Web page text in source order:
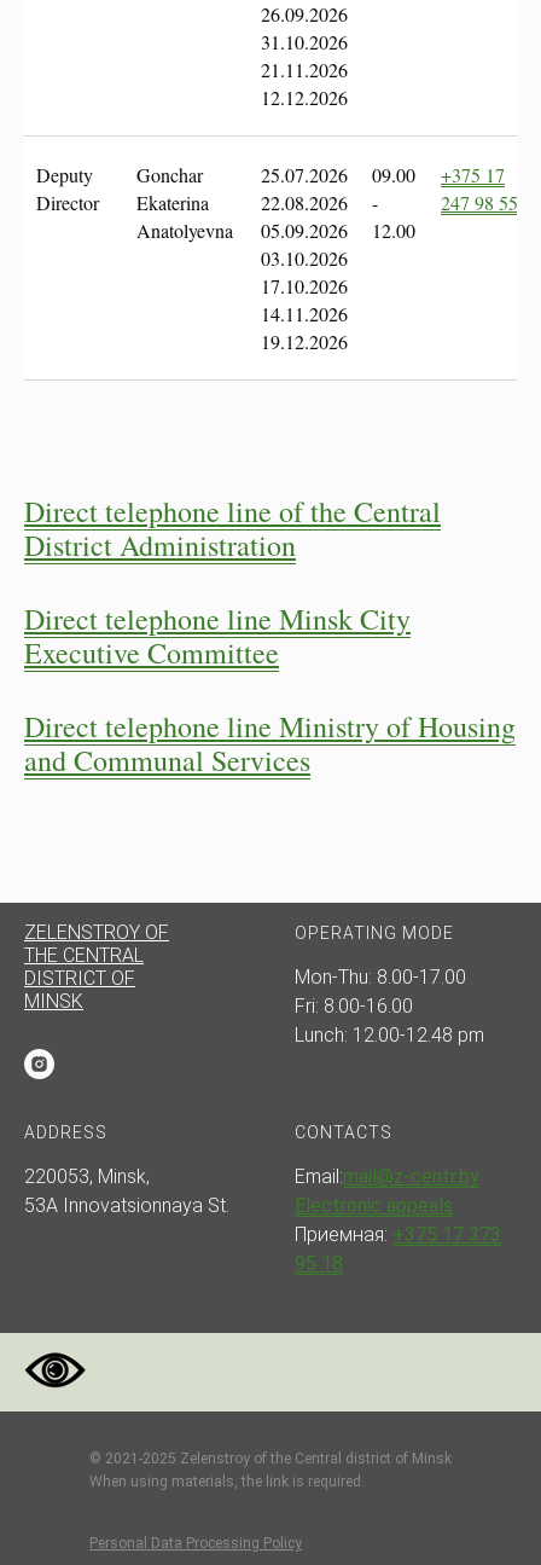
26.09.2026
31.10.2026
21.11.2026
12.12.2026
Deputy
Director
Gonchar
Ekaterina
Anatolyevna
25.07.2026
22.08.2026
05.09.2026
03.10.2026
17.10.2026
14.11.2026
19.12.2026
09.00
-
12.00
+375 17
247 98 55
Direct telephone line of the Central
District Administration
Direct telephone line Minsk City
Executive Committee
Direct telephone line Ministry of Housing
and Communal Services
ZELENSTROY OF
THE CENTRAL
DISTRICT OF
MINSK
OPERATING MODE
Mon-Thu: 8.00-17.00
Fri: 8.00-16.00
Lunch: 12.00-12.48 pm
ADDRESS
220053, Minsk,
53A Innovatsionnaya St.
CONTACTS
Email:mail@z-centr.by
Electronic appeals
Приемная: +375 17 373
95 18
© 2021-2025 Zelenstroy of the Central district of Minsk
When using materials, the link is required.
Personal Data Processing Policy